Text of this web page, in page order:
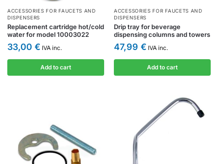
ACCESSORIES FOR FAUCETS AND
DISPENSERS
Replacement cartridge hot/cold
water for model 10003022
33,00 € IVA inc.
Add to cart
ACCESSORIES FOR FAUCETS AND
DISPENSERS
Drip tray for beverage
dispensing columns and towers
47,99 € IVA inc.
Add to cart